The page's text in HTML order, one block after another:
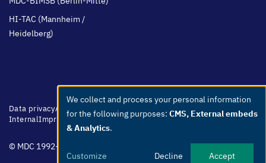
HI-TAC (Mannheim /
Heidelberg)
Footer
menu
Data privacyAccessibilityEasy Language Whistleblowers
Netiquette
InternalImprint
© MDC 1992-2026
Use
of
personal
We collect and process your personal information
for the following purposes: CMS, External embeds
& Analytics.
Customize Decline Accept